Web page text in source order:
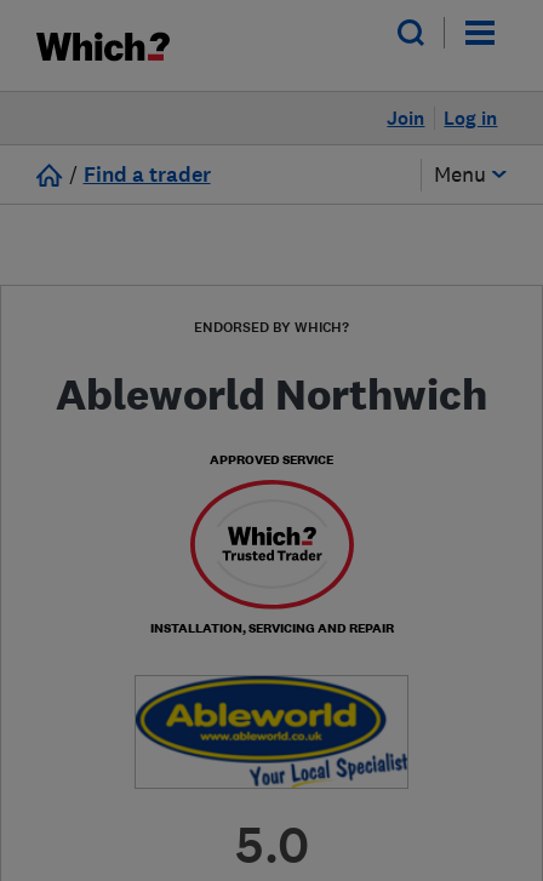
Log in
Join
/ Find a trader Menu
ENDORSED BY WHICH?
Ableworld Northwich
APPROVED SERVICE
INSTALLATION, SERVICING AND REPAIR
5.0